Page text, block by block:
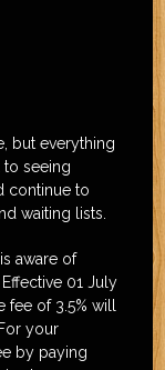
but everything
seeing
continue to
waiting lists.
aware of
01 July
of 3.5% will
your
by paying